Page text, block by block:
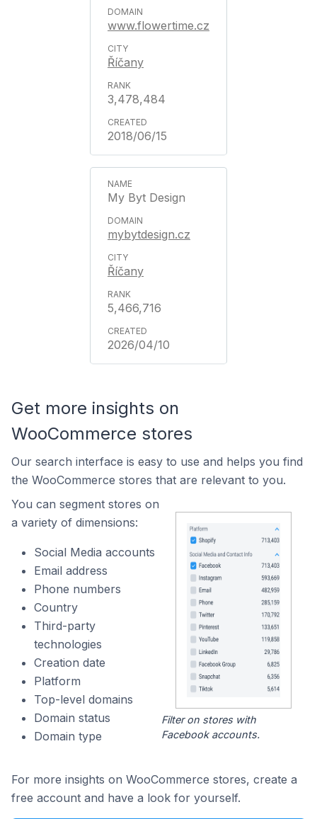
www.flowertime.cz
Říčany
3,478,484
2018/06/15
My Byt Design
mybytdesign.cz
Říčany
5,466,716
2026/04/10
Get more insights on
WooCommerce stores
Our search interface is easy to use and helps you find
the WooCommerce stores that are relevant to you.
You can segment stores on
a variety of dimensions:
Social Media accounts
Email address
Phone numbers
Country
Third-party
technologies
Creation date
Platform
Top-level domains
Domain status
Domain type
Filter on stores with
Facebook accounts.
For more insights on WooCommerce stores, create a
free account and have a look for yourself.